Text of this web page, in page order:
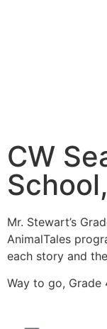
CW
Mr. Stewart’s
AnimalTales
each story and
Way to go, Grade